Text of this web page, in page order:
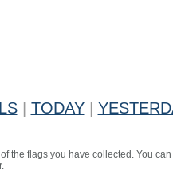
TODAY
the flags you have collected. You